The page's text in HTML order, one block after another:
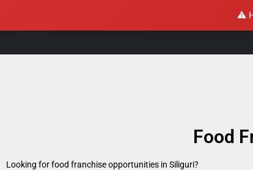
⚠️
Food
Looking for food franchise opportunities in Siliguri?